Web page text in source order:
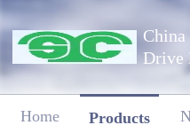
Drive
Home Products